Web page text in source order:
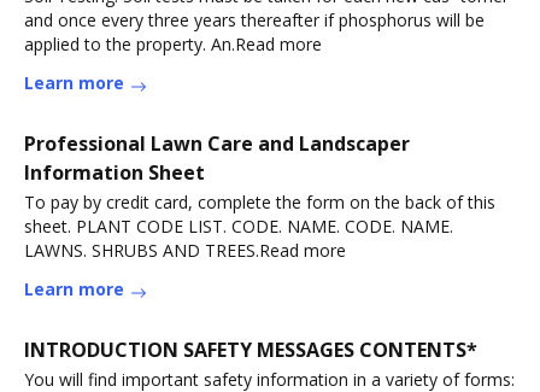
and once every three years thereafter if phosphorus will be
applied to the property. An.Read more
Learn more
Professional Lawn Care and Landscaper
Information Sheet
To pay by credit card, complete the form on the back of this
sheet. PLANT CODE LIST. CODE. NAME. CODE. NAME.
LAWNS. SHRUBS AND TREES.Read more
Learn more
INTRODUCTION SAFETY MESSAGES CONTENTS*
You will find important safety information in a variety of forms: